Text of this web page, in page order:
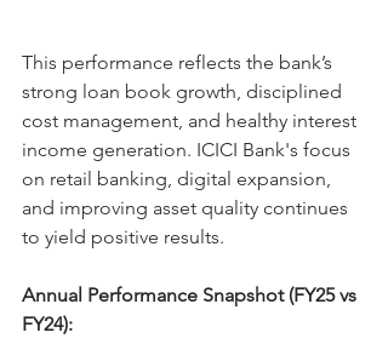
This performance reflects the bank’s
strong loan book growth, disciplined
cost management, and healthy interest
income generation. ICICI Bank's focus
on retail banking, digital expansion,
and improving asset quality continues
to yield positive results.
Annual Performance Snapshot (FY25 vs
FY24):